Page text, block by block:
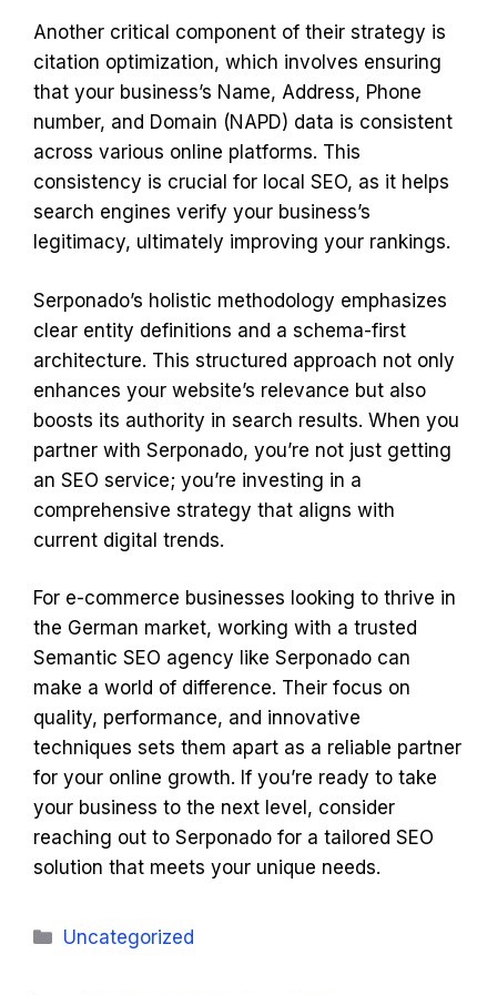
Another critical component of their strategy is
citation optimization, which involves ensuring
that your business’s Name, Address, Phone
number, and Domain (NAPD) data is consistent
across various online platforms. This
consistency is crucial for local SEO, as it helps
search engines verify your business’s
legitimacy, ultimately improving your rankings.
Serponado’s holistic methodology emphasizes
clear entity definitions and a schema-first
architecture. This structured approach not only
enhances your website’s relevance but also
boosts its authority in search results. When you
partner with Serponado, you’re not just getting
an SEO service; you’re investing in a
comprehensive strategy that aligns with
current digital trends.
For e-commerce businesses looking to thrive in
the German market, working with a trusted
Semantic SEO agency like Serponado can
make a world of difference. Their focus on
quality, performance, and innovative
techniques sets them apart as a reliable partner
for your online growth. If you’re ready to take
your business to the next level, consider
reaching out to Serponado for a tailored SEO
solution that meets your unique needs.
Categories
Uncategorized